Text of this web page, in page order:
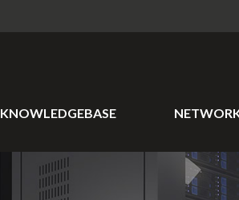
KNOWLEDGEBASE